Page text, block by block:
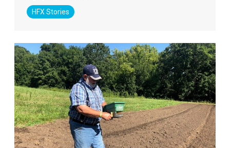
HFX Stories